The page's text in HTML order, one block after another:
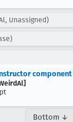
Unassigned)
component
Bottom ↓